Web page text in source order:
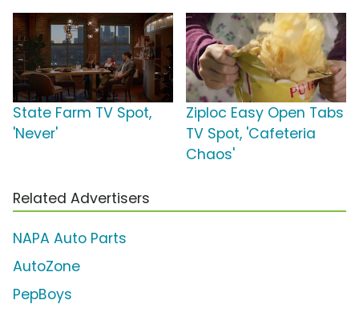
State Farm TV Spot,
'Never'
Ziploc Easy Open Tabs
TV Spot, 'Cafeteria
Chaos'
Related Advertisers
NAPA Auto Parts
AutoZone
PepBoys